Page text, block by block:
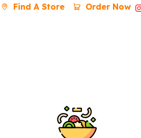
Find A Store Order Now